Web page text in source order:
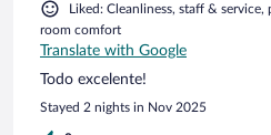
Liked: Cleanliness, staff &
room comfort
Translate with Google
Todo excelente!
Stayed 2 nights in Nov 2025